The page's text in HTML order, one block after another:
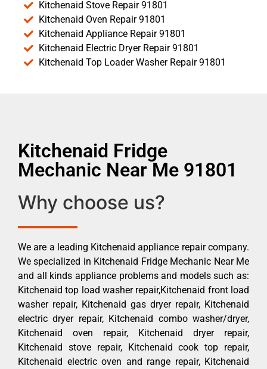
Kitchenaid Stove Repair 91801
Kitchenaid Oven Repair 91801
Kitchenaid Appliance Repair 91801
Kitchenaid Electric Dryer Repair 91801
Kitchenaid Top Loader Washer Repair 91801
Kitchenaid Fridge
Mechanic Near Me 91801
Why choose us?
We are a leading Kitchenaid appliance repair company.
We specialized in Kitchenaid Fridge Mechanic Near Me
and all kinds appliance problems and models such as:
Kitchenaid top load washer repair,Kitchenaid front load
washer repair, Kitchenaid gas dryer repair, Kitchenaid
electric dryer repair, Kitchenaid combo washer/dryer,
Kitchenaid oven repair, Kitchenaid dryer repair,
Kitchenaid stove repair, Kitchenaid cook top repair,
Kitchenaid electric oven and range repair, Kitchenaid